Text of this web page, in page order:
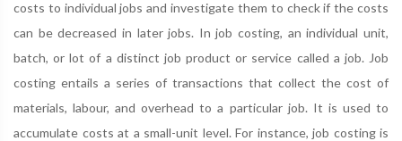
costs to individual jobs and investigate them to check if the costs
can be decreased in later jobs. In job costing, an individual unit,
batch, or lot of a distinct job product or service called a job. Job
costing entails a series of transactions that collect the cost of
materials, labour, and overhead to a particular job. It is used to
accumulate costs at a small-unit level. For instance, job costing is